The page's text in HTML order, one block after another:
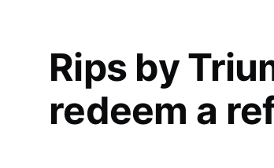
Rips by
redeem a